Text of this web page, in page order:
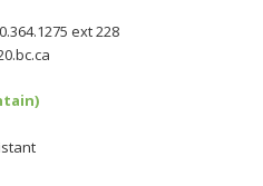
ext 228